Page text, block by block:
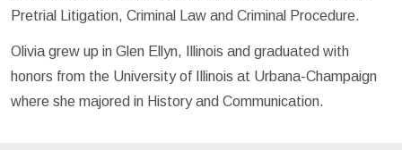
Pretrial Litigation, Criminal Law and Criminal Procedure.
Olivia grew up in Glen Ellyn, Illinois and graduated with
honors from the University of Illinois at Urbana-Champaign
where she majored in History and Communication.